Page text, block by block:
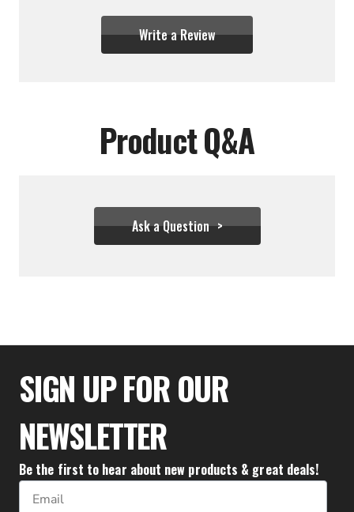
Write a Review
Product Q&A
Ask a Question
$27.77
SIGN UP FOR OUR
NEWSLETTER
Be the first to hear about new products & great deals!
Email